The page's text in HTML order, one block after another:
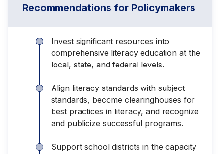
Recommendations for Policymakers
Invest significant resources into
comprehensive literacy education at the
local, state, and federal levels.
Align literacy standards with subject
standards, become clearinghouses for
best practices in literacy, and recognize
and publicize successful programs.
Support school districts in the capacity